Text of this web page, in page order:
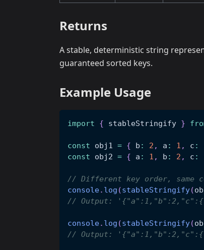
Returns
A stable, deterministic string
guaranteed sorted keys.
Example Usage
import { stableStringify }
const obj1 = { b : 2 , a : 1 , c :
const obj2 = { a : 1 , b : 2 , c :
// Different key order, same
console. log (stableStringify(
// Output:
console. log (stableStringify(
// Output: